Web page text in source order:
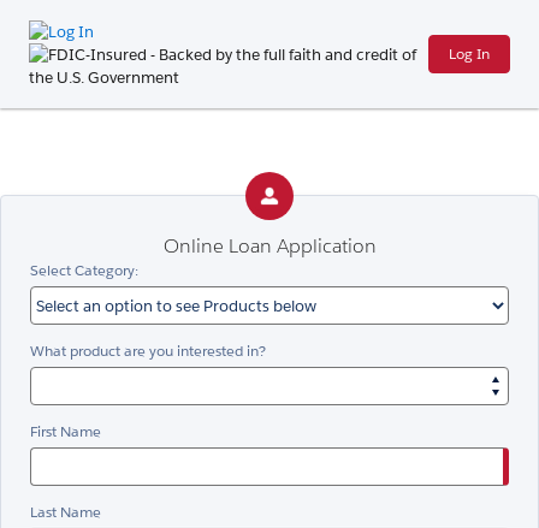
Log In
Online Loan Application
Select Category:
What product are you interested in?
First Name
Last Name